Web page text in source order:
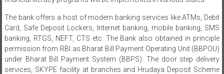
The bank offers a host of modern banking services like ATMs, Debit
Card, Safe Deposit Lockers, Internet banking, mobile banking, SMS
banking, RTGS, NEFT, CTS etc. The Bank also obtained in principle
permission from RBI as Bharat Bill Payment Operating Unit (BBPOU)
under Bharat Bill Payment System (BBPS). The door step delivery
services, SKYPE facility at branches and Hrudaya Deposit Scheme